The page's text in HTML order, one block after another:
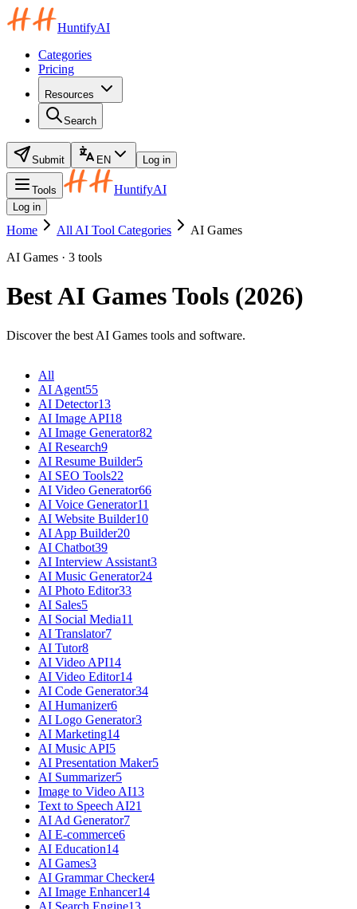
HuntifyAI
Categories
Pricing
Resources
Search
Submit EN Log in
Tools HuntifyAI
Log in
Home All AI Tool Categories
AI Games
AI Games · 3 tools
Best AI Games Tools (2026)
Discover the best AI Games tools and software.
All
AI Agent55
AI Detector13
AI Image API18
AI Image Generator82
AI Research9
AI Resume Builder5
AI SEO Tools22
AI Video Generator66
AI Voice Generator11
AI Website Builder10
AI App Builder20
AI Chatbot39
AI Interview Assistant3
AI Music Generator24
AI Photo Editor33
AI Sales5
AI Social Media11
AI Translator7
AI Tutor8
AI Video API14
AI Video Editor14
AI Code Generator34
AI Humanizer6
AI Logo Generator3
AI Marketing14
AI Music API5
AI Presentation Maker5
AI Summarizer5
Image to Video AI13
Text to Speech AI21
AI Ad Generator7
AI E-commerce6
AI Education14
AI Games3
AI Grammar Checker4
AI Image Enhancer14
AI Search Engine13